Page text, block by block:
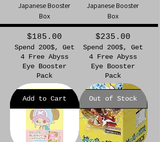
Japanese Booster
Box
Price
$185.00
Spend 200$, Get
4 Free Abyss
Eye Booster
Pack
Japanese Booster
Box
Price
$235.00
Spend 200$, Get
4 Free Abyss
Eye Booster
Pack
Add to Cart Out of Stock